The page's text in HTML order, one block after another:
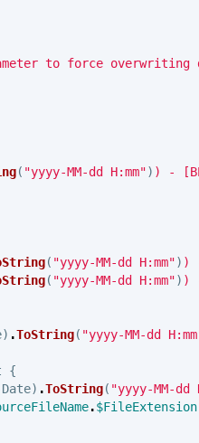
to force overwriting
( "yyyy-MM-dd H:mm") ) -
( "yyyy-MM-dd H:mm") )
( "yyyy-MM-dd H:mm") )
) .ToString( "yyyy-MM-dd
{
) .ToString( "yyyy-MM-dd
.$FileExtension